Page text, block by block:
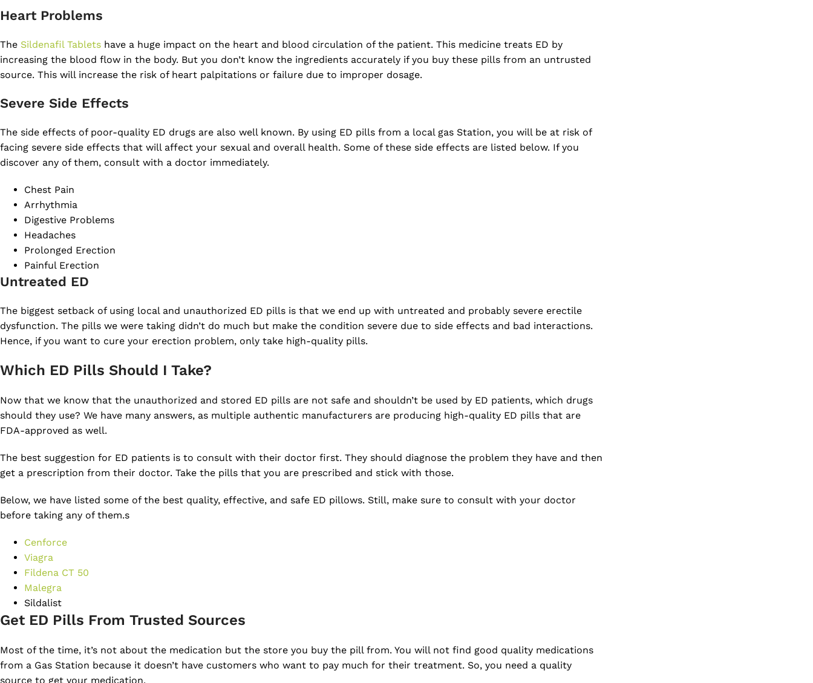
Heart Problems
The Sildenafil Tablets have a huge impact on the heart and blood circulation of the patient. This medicine treats ED by
increasing the blood flow in the body. But you don’t know the ingredients accurately if you buy these pills from an untrusted
source. This will increase the risk of heart palpitations or failure due to improper dosage.
Severe Side Effects
The side effects of poor-quality ED drugs are also well known. By using ED pills from a local gas Station, you will be at risk of
facing severe side effects that will affect your sexual and overall health. Some of these side effects are listed below. If you
discover any of them, consult with a doctor immediately.
Chest Pain
Arrhythmia
Digestive Problems
Headaches
Prolonged Erection
Painful Erection
Untreated ED
The biggest setback of using local and unauthorized ED pills is that we end up with untreated and probably severe erectile
dysfunction. The pills we were taking didn’t do much but make the condition severe due to side effects and bad interactions.
Hence, if you want to cure your erection problem, only take high-quality pills.
Which ED Pills Should I Take?
Now that we know that the unauthorized and stored ED pills are not safe and shouldn’t be used by ED patients, which drugs
should they use? We have many answers, as multiple authentic manufacturers are producing high-quality ED pills that are
FDA-approved as well.
The best suggestion for ED patients is to consult with their doctor first. They should diagnose the problem they have and then
get a prescription from their doctor. Take the pills that you are prescribed and stick with those.
Below, we have listed some of the best quality, effective, and safe ED pillows. Still, make sure to consult with your doctor
before taking any of them.s
Cenforce
Viagra
Fildena CT 50
Malegra
Sildalist
Get ED Pills From Trusted Sources
Most of the time, it’s not about the medication but the store you buy the pill from. You will not find good quality medications
from a Gas Station because it doesn’t have customers who want to pay much for their treatment. So, you need a quality
source to get your medication.